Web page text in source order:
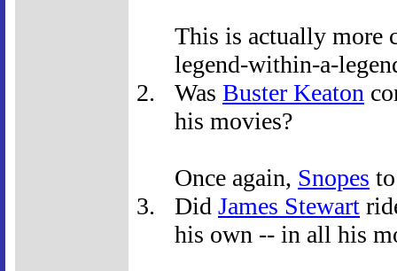
This is actually more
legend-within-a-
Was Buster Keaton
his movies?
Once again, Snopes
Did James Stewart
his own -- in all his